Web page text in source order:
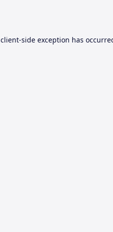
client-side exception has